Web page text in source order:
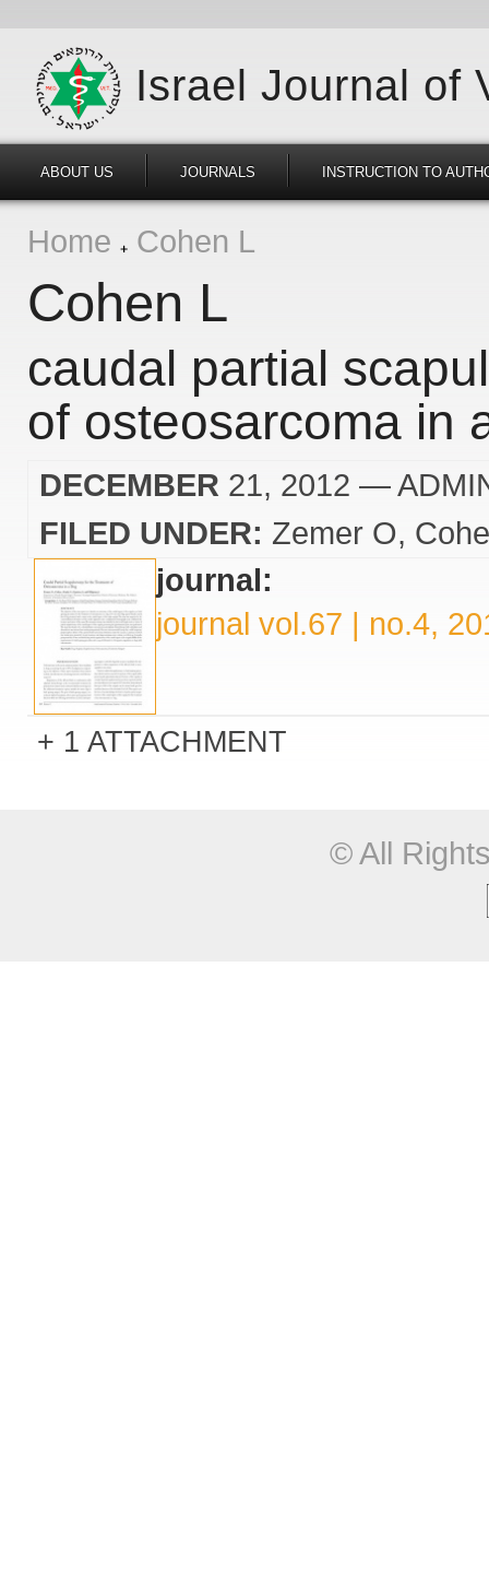
Israel Journal of
ABOUT US JOURNALS INSTRUCTION TO
Home Cohen L
Cohen L
caudal partial
of osteosarcoma in
DECEMBER 21, 2012 —
FILED UNDER: Zemer O
journal:
journal vol.67 | no.4,
1 ATTACHMENT
© All